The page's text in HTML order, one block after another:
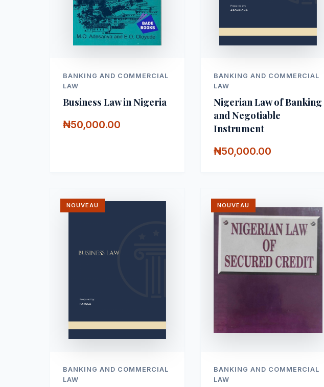
BANKING AND COMMERCIAL
LAW
Business Law in Nigeria
₦50,000.00
BANKING AND COMMERCIAL
LAW
Nigerian Law of Banking
and Negotiable
Instrument
₦50,000.00
NOUVEAU
BANKING AND COMMERCIAL
LAW
NOUVEAU
BANKING AND COMMERCIAL
LAW